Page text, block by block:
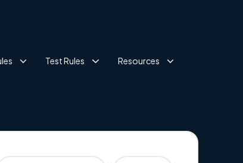
Test Rules Resources